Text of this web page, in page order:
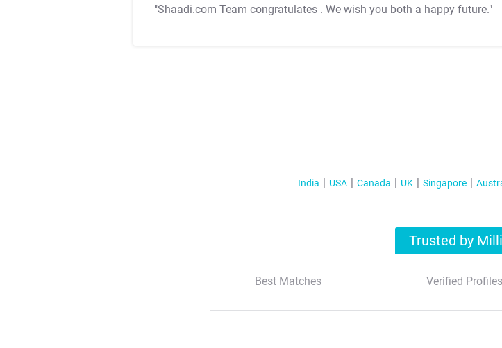
"Shaadi.com Team congratulates . We wish you both a happy future."
India USA Canada UK Singapore
Trusted by
Best Matches Verified Profiles